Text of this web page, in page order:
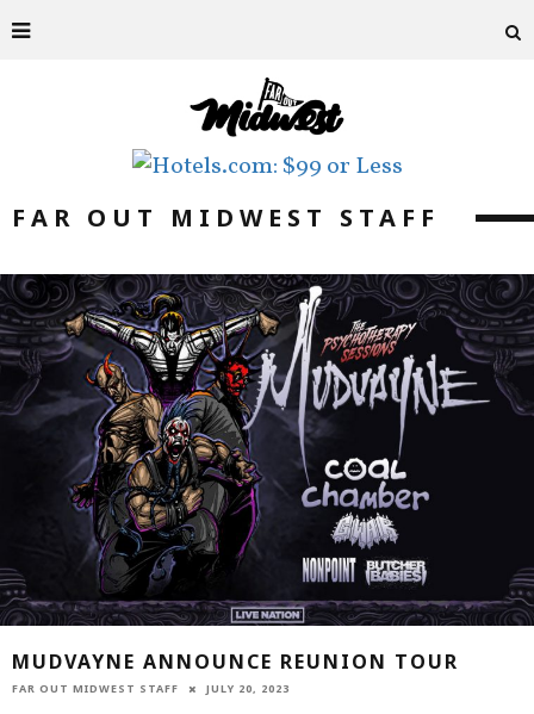
FAR OUT MIDWEST STAFF
MUDVAYNE ANNOUNCE REUNION TOUR
FAR OUT MIDWEST STAFF JULY 20, 2023